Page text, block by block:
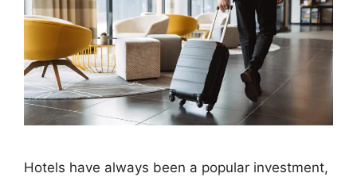
Hotels have always been a popular investment,